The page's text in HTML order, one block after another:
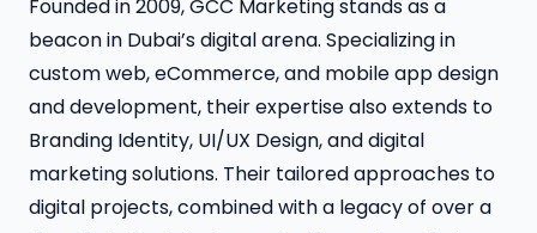
Founded in 2009, GCC Marketing stands as a
beacon in Dubai’s digital arena. Specializing in
custom web, eCommerce, and mobile app design
and development, their expertise also extends to
Branding Identity, UI/UX Design, and digital
marketing solutions. Their tailored approaches to
digital projects, combined with a legacy of over a